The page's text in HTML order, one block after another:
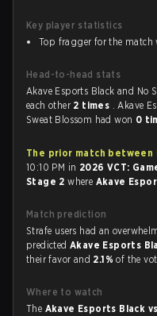
Key player statistics
Top fragger for the match
Head-to-head stats
Akave Esports Black and No
each other 2 times . Akave
Sweat Blossom had won 0
The prior match between
10:10 PM in 2026 VCT:
Stage 2where Akave
Match prediction
Strafe users had an
predictedAkave Esports
their favor and 2.1%of the
Where to watch
The Akave Esports Black